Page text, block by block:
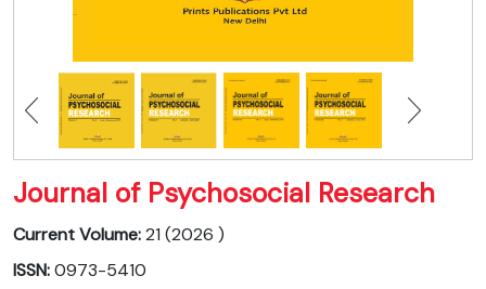
Journal of Psychosocial Research
Current Volume:21 (2026 )
ISSN:0973-5410